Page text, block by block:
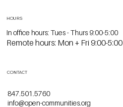
In office hours: Tues - Thurs 9:00-5:00
Remote hours: Mon + Fri 9:00-5:00
HOURS
CONTACT
847.501.5760
info@open-communities.org